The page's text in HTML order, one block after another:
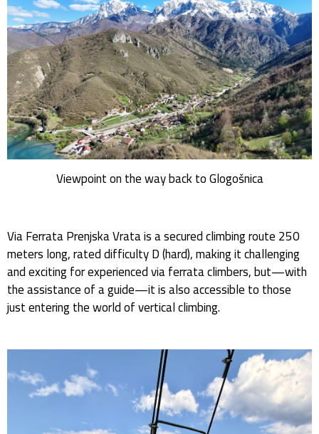
Viewpoint on the way back to Glogošnica
Via Ferrata Prenjska Vrata is a secured climbing route 250
meters long, rated difficulty D (hard), making it challenging
and exciting for experienced via ferrata climbers, but—with
the assistance of a guide—it is also accessible to those
just entering the world of vertical climbing.